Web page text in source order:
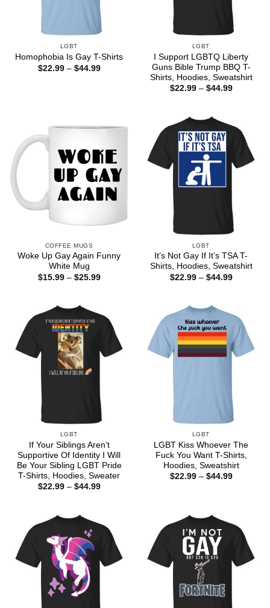
LGBT
Homophobia Is Gay T-Shirts
$22.99 – $44.99Price
LGBT
I Support LGBTQ Liberty
Guns Bible Trump BBQ T-
Shirts, Hoodies, Sweatshirt
$22.99 – $44.99Price
COFFEE MUGS
Woke Up Gay Again Funny
White Mug
$15.99 – $25.99Price
LGBT
It’s Not Gay If It’s TSA T-
Shirts, Hoodies, Sweatshirt
$22.99 – $44.99Price
LGBT
If Your Siblings Aren’t
Supportive Of Identity I Will
Be Your Sibling LGBT Pride
T-Shirts, Hoodies, Sweater
$22.99 – $44.99Price
LGBT
LGBT Kiss Whoever The
Fuck You Want T-Shirts,
Hoodies, Sweatshirt
$22.99 – $44.99Price